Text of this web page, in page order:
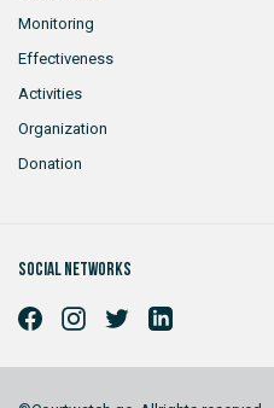
Monitoring
Effectiveness
Activities
Organization
Donation
Social networks